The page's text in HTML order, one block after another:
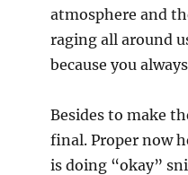
atmosphere and
raging all around
because you
Besides to make
final. Proper now
is doing “okay”